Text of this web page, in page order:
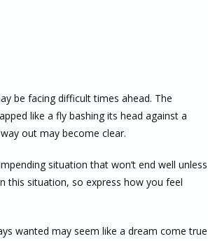
be facing difficult times ahead. The
like a fly bashing its head against a
out may become clear.
situation that won’t end well unless
this situation, so express how you feel
wanted may seem like a dream come true